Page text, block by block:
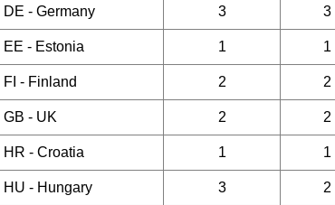
DE - Germany 3 3
EE - Estonia 1 1
FI - Finland 2 2
GB - UK 2 2
HR - Croatia 1 1
HU - Hungary 3 2